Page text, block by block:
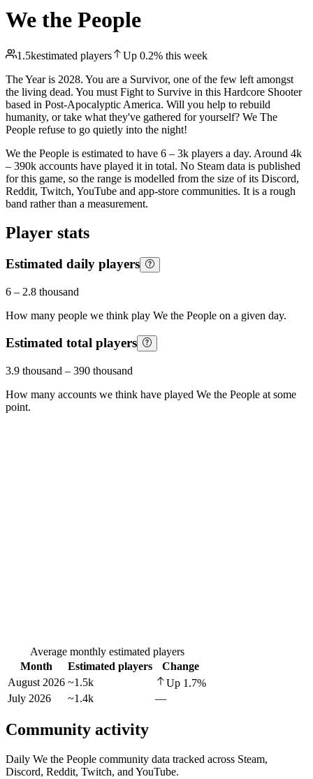
We the People
1.5kestimated players Up 0.2% this week
The Year is 2028. You are a Survivor, one of the few left amongst
the living dead. You must Fight to Survive in this Hardcore Shooter
based in Post-Apocalyptic America. Will you help to rebuild
humanity, or take what they've gathered for yourself? We The
People refuse to go quietly into the night!
We the People is estimated to have 6 – 3k players a day. Around 4k
– 390k accounts have played it in total. No Steam data is published
for this game, so the range is modelled from the size of its Discord,
Reddit, Twitch, YouTube and app-store communities. It is a rough
band rather than a measurement.
Player stats
Estimated daily players
6 – 2.8 thousand
How many people we think play We the People on a given day.
Estimated total players
3.9 thousand – 390 thousand
How many accounts we think have played We the People at some
point.
Average monthly estimated players
Month
Estimated players
Change
August 2026 ~1.5k Up 1.7%
July 2026
~1.4k —
Community activity
Daily We the People community data tracked across Steam,
Discord, Reddit, Twitch, and YouTube.